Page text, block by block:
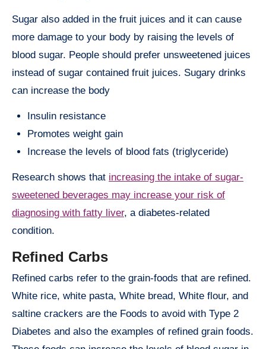
Sugar also added in the fruit juices and it can cause
more damage to your body by raising the levels of
blood sugar. People should prefer unsweetened juices
instead of sugar contained fruit juices. Sugary drinks
can increase the body
Insulin resistance
Promotes weight gain
Increase the levels of blood fats (triglyceride)
Research shows that increasing the intake of sugar-
sweetened beverages may increase your risk of
diagnosing with fatty liver, a diabetes-related
condition.
Refined Carbs
Refined carbs refer to the grain-foods that are refined.
White rice, white pasta, White bread, White flour, and
saltine crackers are the Foods to avoid with Type 2
Diabetes and also the examples of refined grain foods.